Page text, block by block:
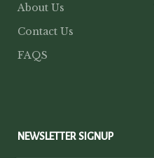
About Us
Contact Us
FAQS
NEWSLETTER SIGNUP